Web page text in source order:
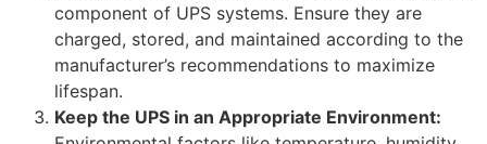
component of UPS systems. Ensure they are
charged, stored, and maintained according to the
manufacturer’s recommendations to maximize
lifespan.
Keep the UPS in an Appropriate Environment: